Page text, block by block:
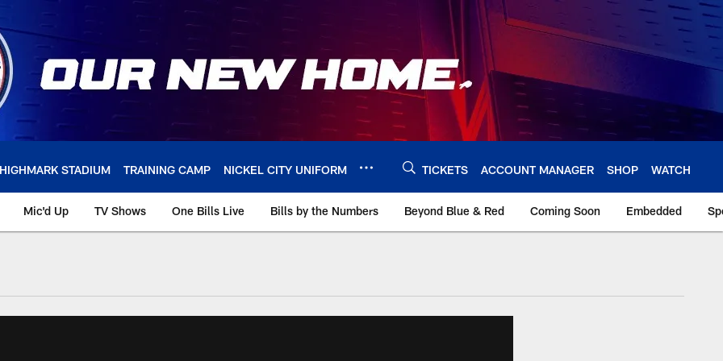
HIGHMARK STADIUM TRAINING CAMP NICKEL CITY UNIFORM TICKETS ACCOUNT MANAGER SHOP WATCH
Mic'd Up TV Shows One Bills Live Bills by the Numbers Beyond Blue & Red Coming Soon Embedded